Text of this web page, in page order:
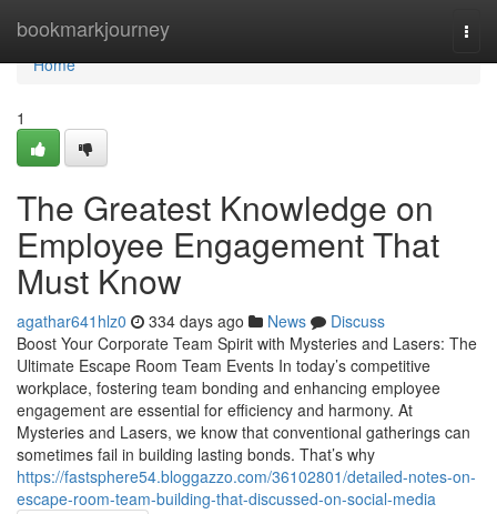
bookmarkjourney
Home
Home
1
The Greatest Knowledge on
Employee Engagement That
Must Know
agathar641hlz0 334 days ago News
Discuss
Boost Your Corporate Team Spirit with Mysteries and Lasers: The
Ultimate Escape Room Team Events In today’s competitive
workplace, fostering team bonding and enhancing employee
engagement are essential for efficiency and harmony. At
Mysteries and Lasers, we know that conventional gatherings can
sometimes fail in building lasting bonds. That’s why
https://fastsphere54.bloggazzo.com/36102801/detailed-notes-on-
escape-room-team-building-that-discussed-on-social-media